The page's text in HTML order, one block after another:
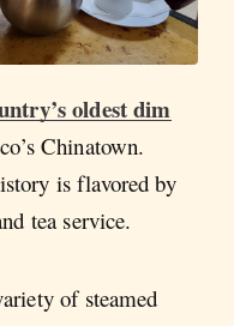
oldest dim
Chinatown.
is flavored by
tea service.
of steamed